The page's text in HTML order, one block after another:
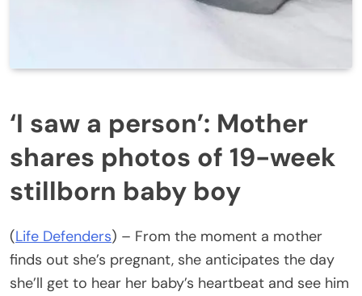
‘I saw a person’: Mother
shares photos of 19-week
stillborn baby boy
(Life Defenders) – From the moment a mother
finds out she’s pregnant, she anticipates the day
she’ll get to hear her baby’s heartbeat and see him